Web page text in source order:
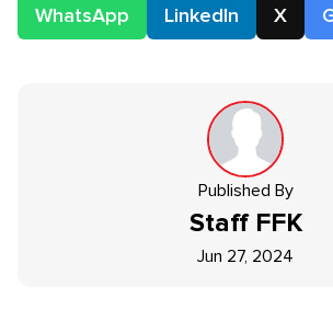
WhatsApp
LinkedIn X
Published By
Staff FFK
Jun 27, 2024